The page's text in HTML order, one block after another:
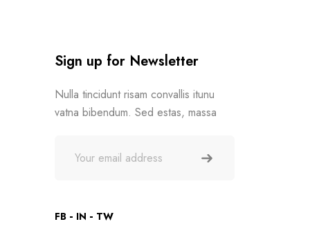
Sign up for Newsletter
Nulla tincidunt risam convallis itunu
vatna bibendum. Sed estas, massa
FB IN TW